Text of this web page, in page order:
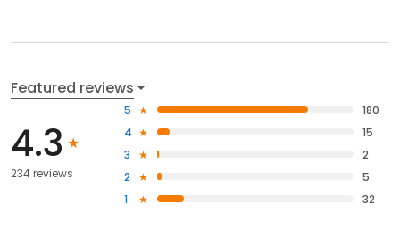
Featured reviews
4.3
234 reviews
5
180
4
15
3
2
2
5
1
32